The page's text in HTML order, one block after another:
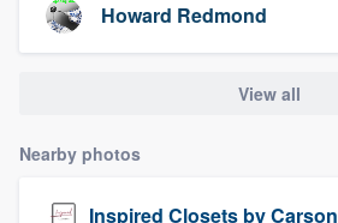
Howard Redmond
View all
Nearby photos
Inspired Closets by Carson